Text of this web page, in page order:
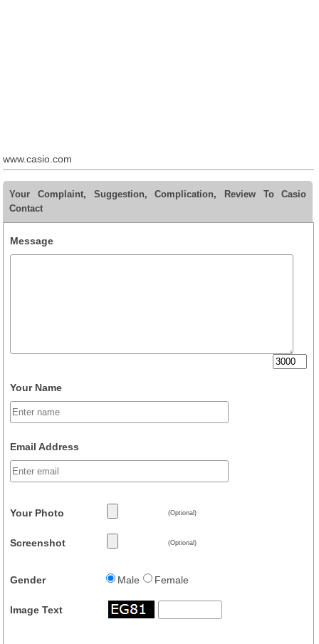
www.casio.com
Your Complaint, Suggestion, Complication, Review To Casio
Contact
Message
Your Name
Email Address
Your Photo (Optional)
Screenshot (Optional)
Gender Male Female
Image Text